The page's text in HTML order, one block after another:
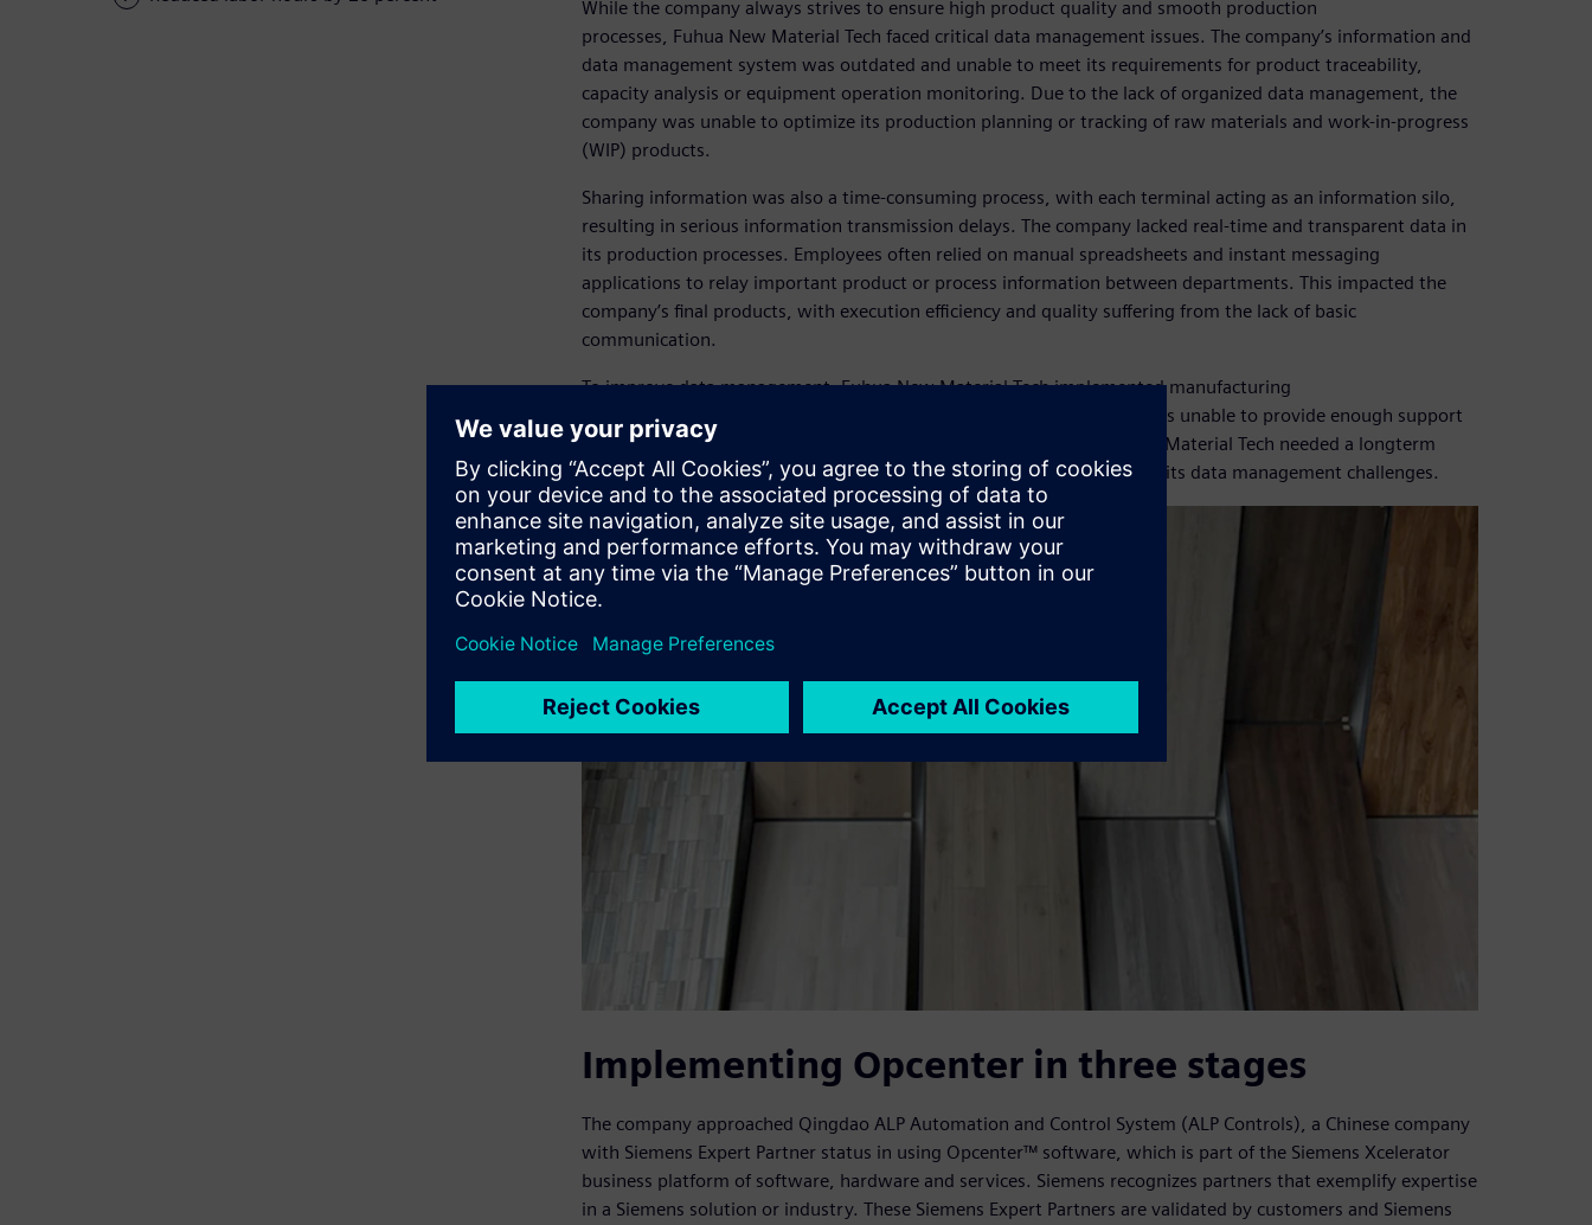
While the company always strives to ensure high product quality and smooth production
processes, Fuhua New Material Tech faced critical data management issues. The company’s information and
data management system was outdated and unable to meet its requirements for product traceability,
capacity analysis or equipment operation monitoring. Due to the lack of organized data management, the
company was unable to optimize its production planning or tracking of raw materials and work-in-progress
(WIP) products.
Sharing information was also a time-consuming process, with each terminal acting as an information silo,
resulting in serious information transmission delays. The company lacked real-time and transparent data in
its production processes. Employees often relied on manual spreadsheets and instant messaging
applications to relay important product or process information between departments. This impacted the
company’s final products, with execution efficiency and quality suffering from the lack of basic
communication.
To improve data management, Fuhua New Material Tech implemented manufacturing
operations management (MOM) systems, but its software supplier was unable to provide enough support
to the company and the implementation ultimately failed. Fuhua New Material Tech needed a longterm
partner that could help optimize MOM implementation and overcome its data management challenges.
Implementing Opcenter in three stages
The company approached Qingdao ALP Automation and Control System (ALP Controls), a Chinese company
with Siemens Expert Partner status in using Opcenter™ software, which is part of the Siemens Xcelerator
business platform of software, hardware and services. Siemens recognizes partners that exemplify expertise
in a Siemens solution or industry. These Siemens Expert Partners are validated by customers and Siemens